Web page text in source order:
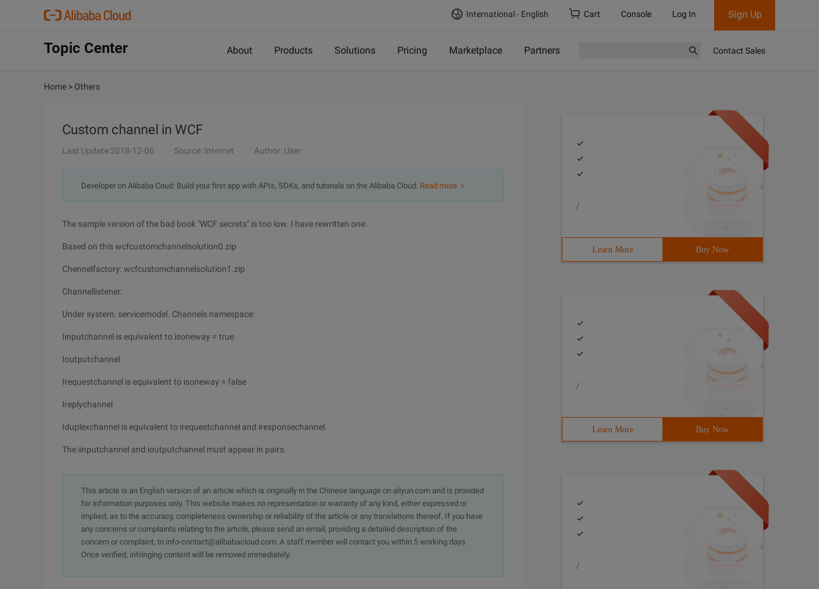
International - English Cart Console Log In Sign Up
Topic Center About Products Solutions Pricing Marketplace Partners Contact Sales
Home > Others
Custom channel in WCF
Last Update:2018-12-06 Source: Internet Author: User
Developer on Alibaba Coud: Build your first app with APIs, SDKs, and tutorials on the Alibaba Cloud. Read more ＞
The sample version of the bad book "WCF secrets" is too low. I have rewritten one:
Based on this wcfcustomchannelsolution0.zip
Chennelfactory: wcfcustomchannelsolution1.zip
Channellistener:
Under system. servicemodel. Channels namespace:
Iinputchannel is equivalent to isoneway = true
Ioutputchannel
Irequestchannel is equivalent to isoneway = false
Ireplychannel
Iduplexchannel is equivalent to irequestchannel and iresponsechannel.
The iinputchannel and ioutputchannel must appear in pairs.
This article is an English version of an article which is originally in the Chinese language on aliyun.com and is provided
for information purposes only. This website makes no representation or warranty of any kind, either expressed or
implied, as to the accuracy, completeness ownership or reliability of the article or any translations thereof. If you have
any concerns or complaints relating to the article, please send an email, providing a detailed description of the
concern or complaint, to info-contact@alibabacloud.com. A staff member will contact you within 5 working days.
Once verified, infringing content will be removed immediately.
/
Learn More Buy Now
/
Learn More Buy Now
/